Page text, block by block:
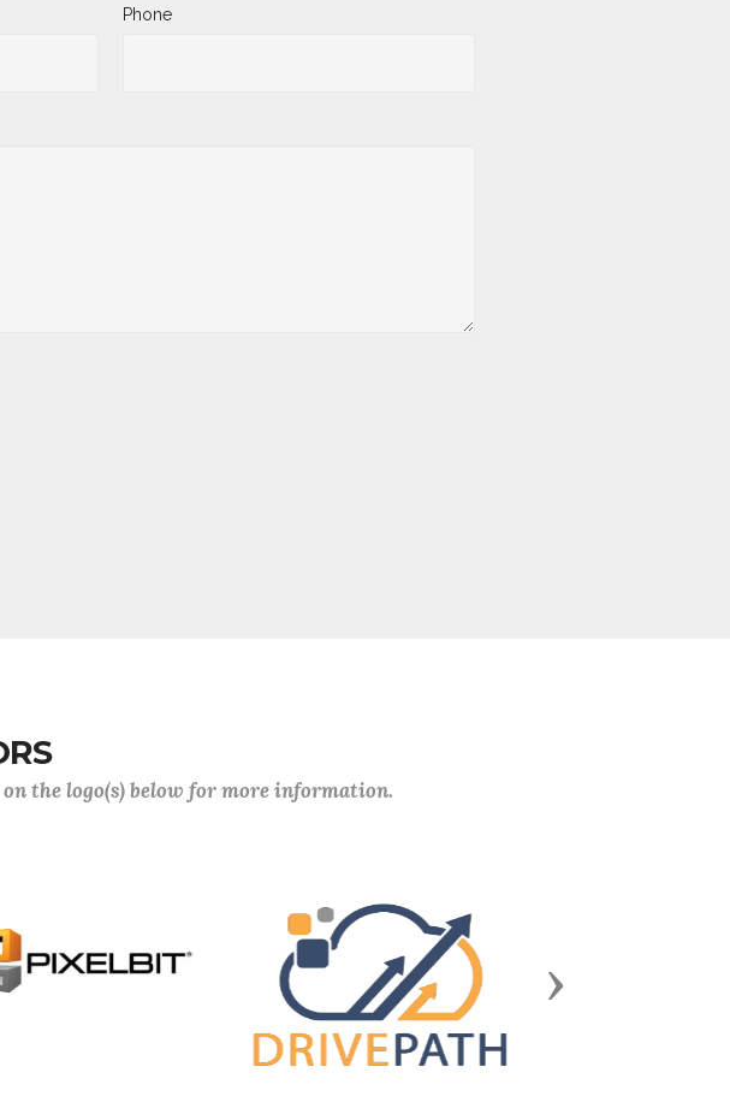
Phone
the logo(s) below for more information.
Next